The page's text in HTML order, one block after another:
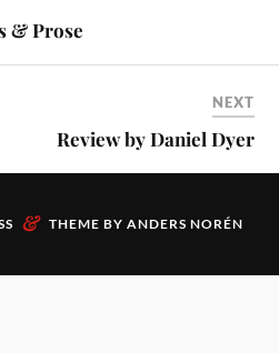
& Prose
NEXT
Review by Daniel Dyer
& THEME BY ANDERS NORÉN